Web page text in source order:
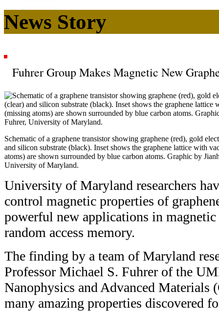
News Story
Fuhrer Group Makes Magnetic New
Schematic of a graphene transistor showing graphene (red), gold
and silicon substrate (black). Inset shows the graphene lattice with
atoms) are shown surrounded by blue carbon atoms. Graphic by
University of Maryland.
University of Maryland researchers
control magnetic properties of
powerful new applications in magnetic
random access memory.
The finding by a team of Maryland
Professor Michael S. Fuhrer of the
Nanophysics and Advanced
many amazing properties discovered